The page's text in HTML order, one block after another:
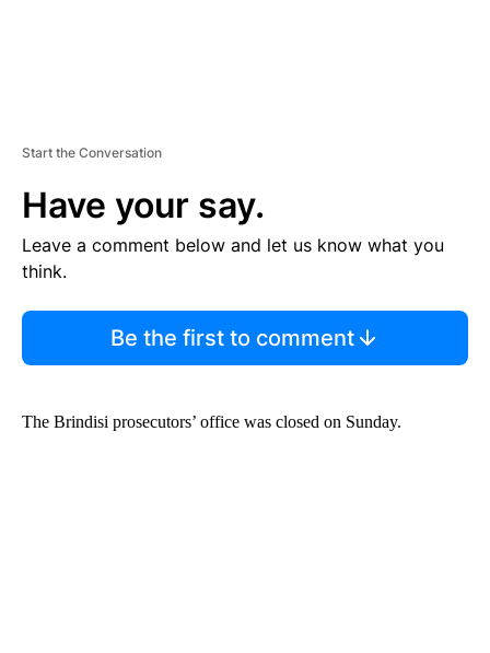
Start the Conversation
Have your say.
Leave a comment below and let us know what you
think.
Be the first to comment
The Brindisi prosecutors’ office was closed on Sunday.